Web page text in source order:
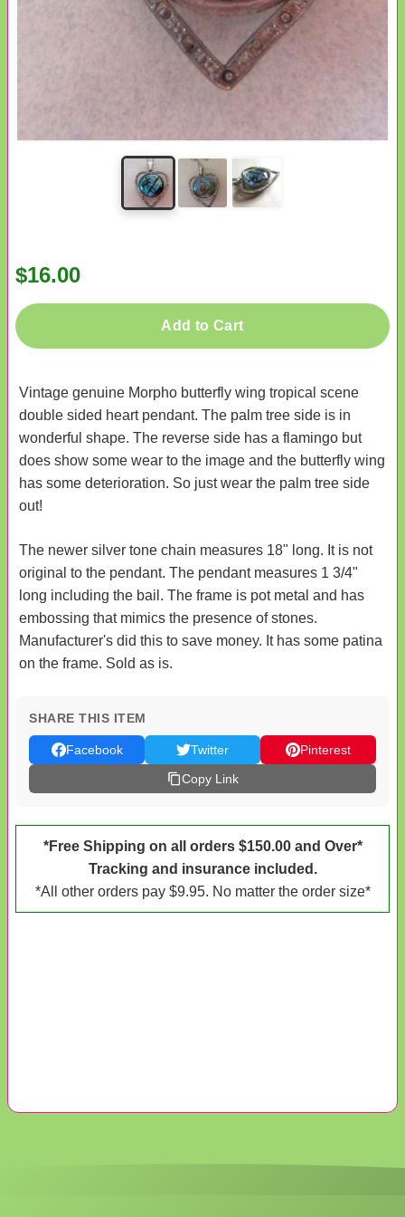
$16.00
Add to Cart
Vintage genuine Morpho butterfly wing tropical scene
double sided heart pendant. The palm tree side is in
wonderful shape. The reverse side has a flamingo but
does show some wear to the image and the butterfly wing
has some deterioration. So just wear the palm tree side
out!
The newer silver tone chain measures 18" long. It is not
original to the pendant. The pendant measures 1 3/4"
long including the bail. The frame is pot metal and has
embossing that mimics the presence of stones.
Manufacturer's did this to save money. It has some patina
on the frame. Sold as is.
SHARE THIS ITEM
Facebook Twitter
Pinterest
Copy Link
*Free Shipping on all orders $150.00 and Over*
Tracking and insurance included.
*All other orders pay $9.95. No matter the order size*